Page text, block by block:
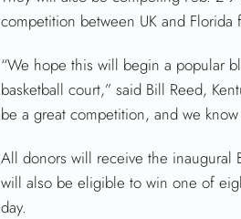
competition between UK and Florida
“We hope this will begin a popular
basketball court,” said Bill Reed,
be a great competition, and we
All donors will receive the inaugural
will also be eligible to win one of
day.